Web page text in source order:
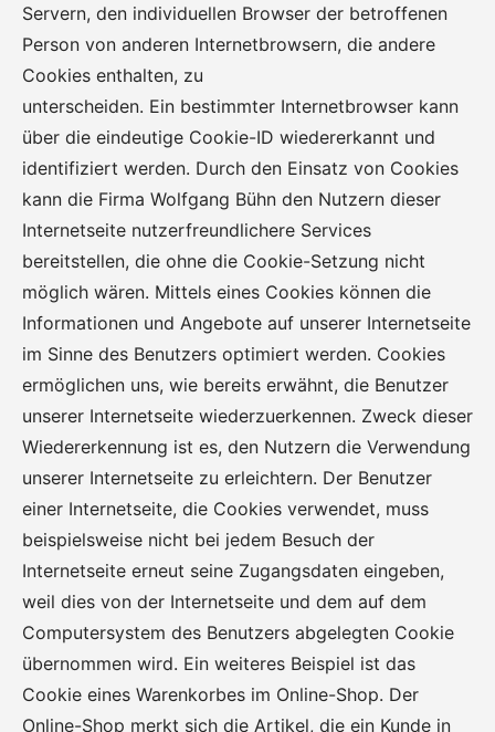
Servern, den individuellen Browser der betroffenen
Person von anderen Internetbrowsern, die andere
Cookies enthalten, zu
unterscheiden. Ein bestimmter Internetbrowser kann
über die eindeutige Cookie-ID wiedererkannt und
identifiziert werden. Durch den Einsatz von Cookies
kann die Firma Wolfgang Bühn den Nutzern dieser
Internetseite nutzerfreundlichere Services
bereitstellen, die ohne die Cookie-Setzung nicht
möglich wären. Mittels eines Cookies können die
Informationen und Angebote auf unserer Internetseite
im Sinne des Benutzers optimiert werden. Cookies
ermöglichen uns, wie bereits erwähnt, die Benutzer
unserer Internetseite wiederzuerkennen. Zweck dieser
Wiedererkennung ist es, den Nutzern die Verwendung
unserer Internetseite zu erleichtern. Der Benutzer
einer Internetseite, die Cookies verwendet, muss
beispielsweise nicht bei jedem Besuch der
Internetseite erneut seine Zugangsdaten eingeben,
weil dies von der Internetseite und dem auf dem
Computersystem des Benutzers abgelegten Cookie
übernommen wird. Ein weiteres Beispiel ist das
Cookie eines Warenkorbes im Online-Shop. Der
Online-Shop merkt sich die Artikel, die ein Kunde in